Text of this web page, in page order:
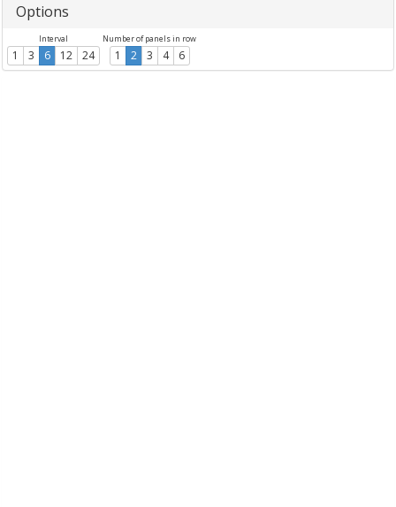
Options
Interval
1 3 6 12 24
Number of panels in row
1 2 3 4 6